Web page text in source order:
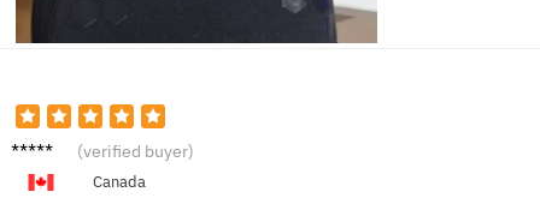
Owen
(verified buyer)
Canada